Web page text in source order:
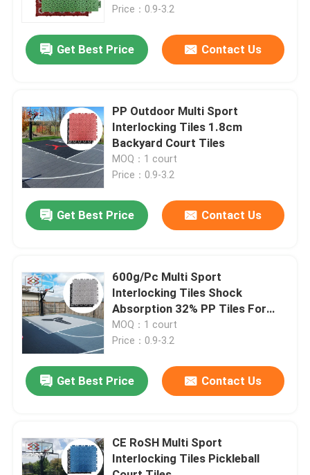
Products
VR Show
About Us
Quality Control
Contact Us
News
Outdoor Sports Tiles
Price：0.9-3.2
Get Best Price Contact Us
PP Outdoor Multi Sport
Interlocking Tiles 1.8cm
Backyard Court Tiles
MOQ：1 court
Price：0.9-3.2
Get Best Price Contact Us
600g/Pc Multi Sport
Interlocking Tiles Shock
Absorption 32% PP Tiles For
Tennis Court
MOQ：1 court
Price：0.9-3.2
Get Best Price Contact Us
CE RoSH Multi Sport
Interlocking Tiles Pickleball